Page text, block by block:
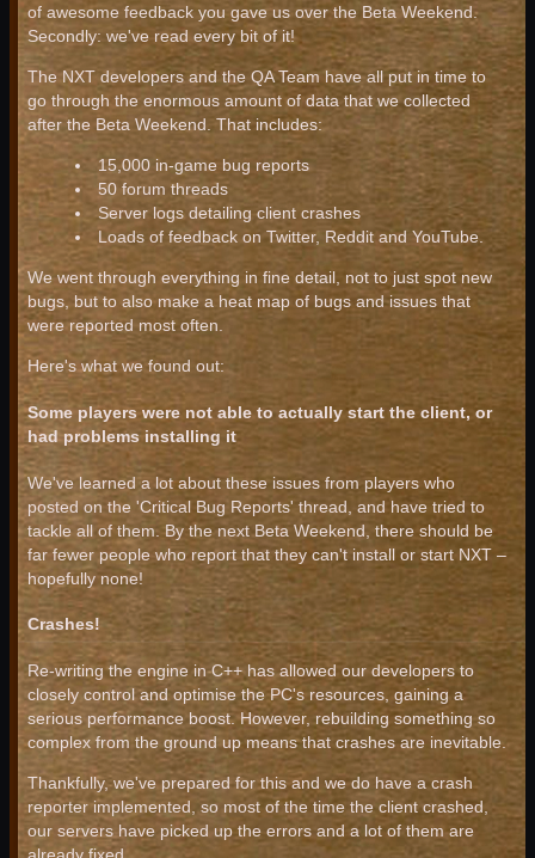
of awesome feedback you gave us over the Beta Weekend.
Secondly: we've read every bit of it!
The NXT developers and the QA Team have all put in time to
go through the enormous amount of data that we collected
after the Beta Weekend. That includes:
15,000 in-game bug reports
50 forum threads
Server logs detailing client crashes
Loads of feedback on Twitter, Reddit and YouTube.
We went through everything in fine detail, not to just spot new
bugs, but to also make a heat map of bugs and issues that
were reported most often.
Here's what we found out:
Some players were not able to actually start the client, or
had problems installing it
We've learned a lot about these issues from players who
posted on the 'Critical Bug Reports' thread, and have tried to
tackle all of them. By the next Beta Weekend, there should be
far fewer people who report that they can't install or start NXT –
hopefully none!
Crashes!
Re-writing the engine in C++ has allowed our developers to
closely control and optimise the PC's resources, gaining a
serious performance boost. However, rebuilding something so
complex from the ground up means that crashes are inevitable.
Thankfully, we've prepared for this and we do have a crash
reporter implemented, so most of the time the client crashed,
our servers have picked up the errors and a lot of them are